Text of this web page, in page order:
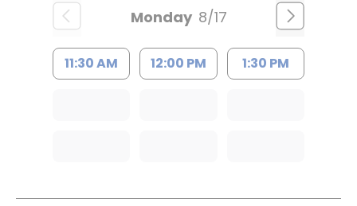
Monday 8/17
11:30 AM 12:00 PM 1:30 PM